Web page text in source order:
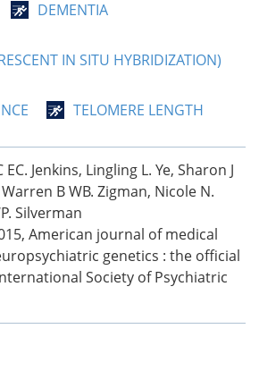
DEMENTIA
IN SITU HYBRIDIZATION)
TELOMERE LENGTH
Jenkins, Lingling L. Ye, Sharon J
B WB. Zigman, Nicole N.
Silverman
, American journal of medical
genetics : the official
Society of Psychiatric